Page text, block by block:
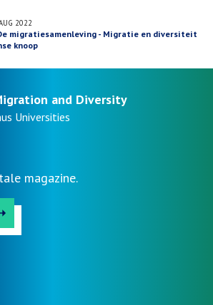
2022
migratiesamenleving - Migratie en diversiteit
knoop
and Diversity
Universities
magazine.